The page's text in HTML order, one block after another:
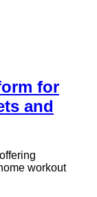
for
and
workout